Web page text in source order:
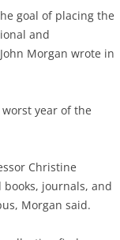
goal of placing the
and
Morgan wrote in
worst year of the
Christine
journals, and
Morgan said.